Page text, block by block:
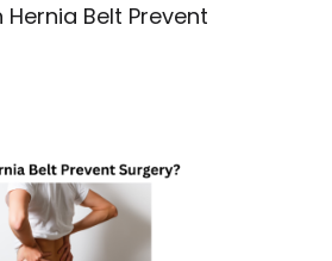
Hernia Belt Prevent